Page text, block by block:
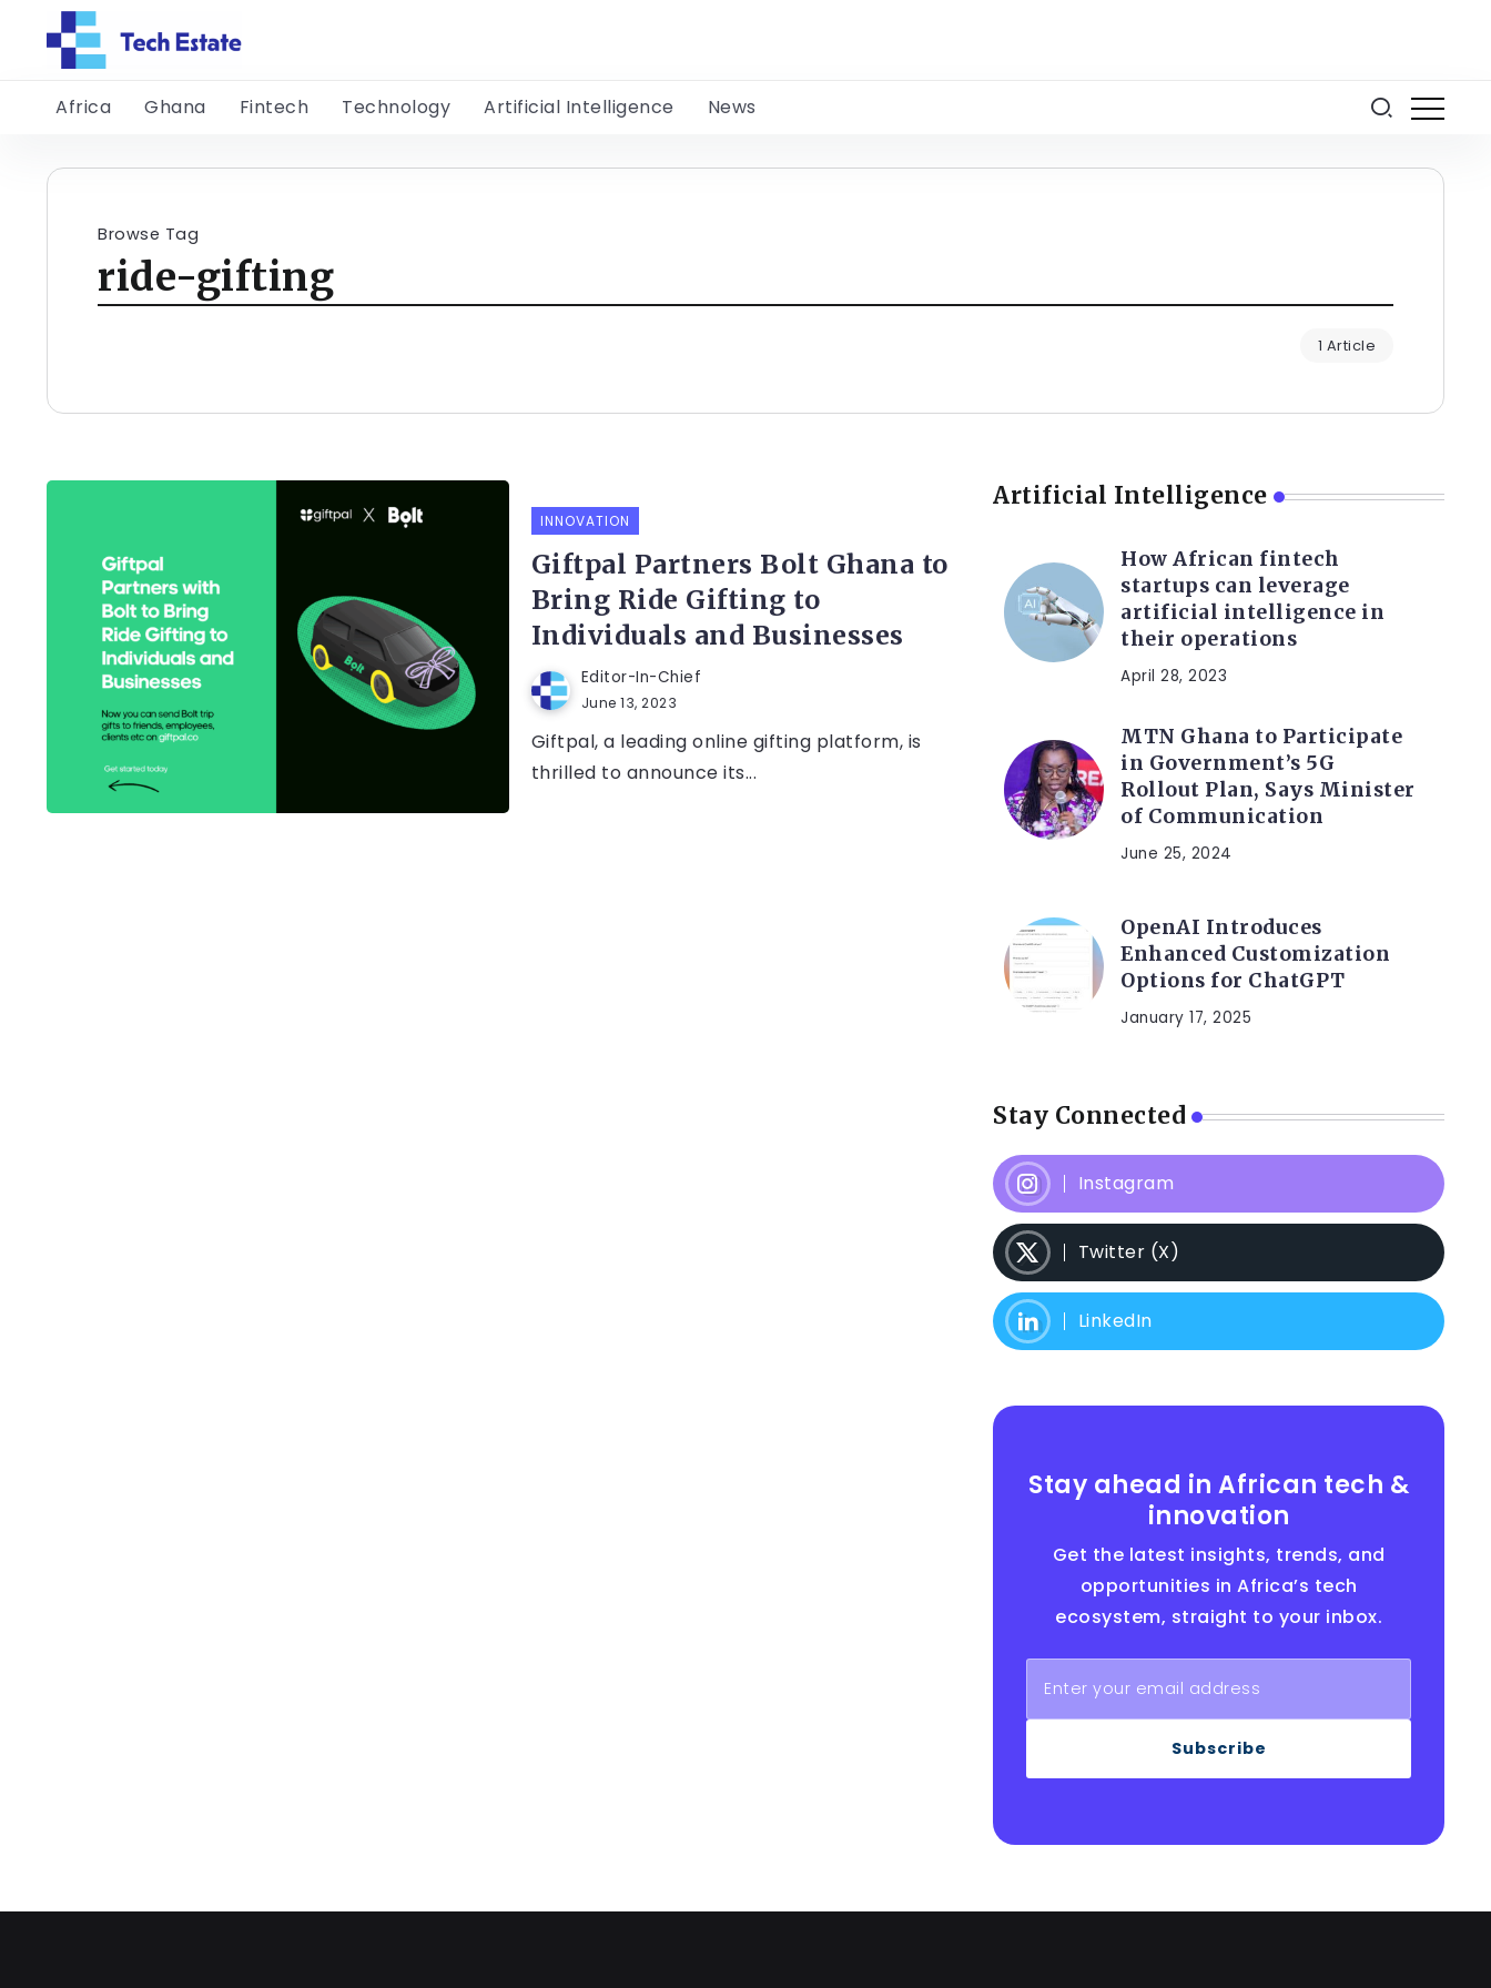
Africa Ghana Fintech Technology Artificial Intelligence News
Browse Tag
ride-gifting
1 Article
INNOVATION
Giftpal Partners Bolt Ghana to
Bring Ride Gifting to
Individuals and Businesses
Editor-In-Chief
June 13, 2023
Giftpal, a leading online gifting platform, is
thrilled to announce its...
Artificial Intelligence
How African fintech
startups can leverage
artificial intelligence in
their operations
April 28, 2023
MTN Ghana to Participate
in Government’s 5G
Rollout Plan, Says Minister
of Communication
June 25, 2024
OpenAI Introduces
Enhanced Customization
Options for ChatGPT
January 17, 2025
Stay Connected
Instagram
Twitter (X)
LinkedIn
Stay ahead in African tech &
innovation
Get the latest insights, trends, and
opportunities in Africa’s tech
ecosystem, straight to your inbox.
Subscribe